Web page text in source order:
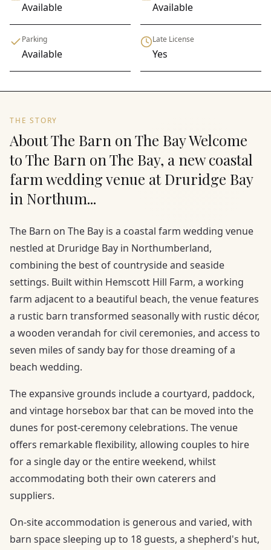
Available Available
Parking
Available
Late License
Yes
THE STORY
About The Barn on The Bay Welcome
to The Barn on The Bay, a new coastal
farm wedding venue at Druridge Bay
in Northum...
The Barn on The Bay is a coastal farm wedding venue
nestled at Druridge Bay in Northumberland,
combining the best of countryside and seaside
settings. Built within Hemscott Hill Farm, a working
farm adjacent to a beautiful beach, the venue features
a rustic barn transformed seasonally with rustic décor,
a wooden verandah for civil ceremonies, and access to
seven miles of sandy bay for those dreaming of a
beach wedding.
The expansive grounds include a courtyard, paddock,
and vintage horsebox bar that can be moved into the
dunes for post-ceremony celebrations. The venue
offers remarkable flexibility, allowing couples to hire
for a single day or the entire weekend, whilst
accommodating both their own caterers and
suppliers.
On-site accommodation is generous and varied, with
barn space sleeping up to 18 guests, a shepherd's hut,